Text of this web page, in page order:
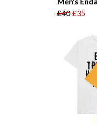
£40 £35